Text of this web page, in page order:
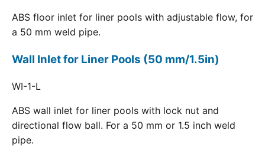
ABS floor inlet for liner pools with adjustable flow, for
a 50 mm weld pipe.
Wall Inlet for Liner Pools (50 mm/1.5in)
WI-1-L
ABS wall inlet for liner pools with lock nut and
directional flow ball. For a 50 mm or 1.5 inch weld
pipe.